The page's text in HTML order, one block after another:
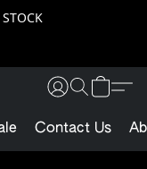
Contact Us